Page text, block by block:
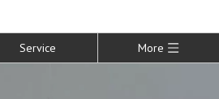
Service More